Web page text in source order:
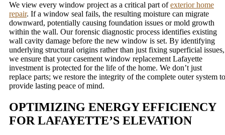
We view every window project as a critical part ofexterior home
repair. If a window seal fails, the resulting moisture can migrate
downward, potentially causing foundation issues or mold growth
within the wall. Our forensic diagnostic process identifies existing
wall cavity damage before the new window is set. By identifying
underlying structural origins rather than just fixing superficial issues,
we ensure that your casement window replacement Lafayette
investment is protected for the life of the home. We don’t just
replace parts; we restore the integrity of the complete outer system to
provide lasting peace of mind.
OPTIMIZING ENERGY EFFICIENCY
FOR LAFAYETTE’S ELEVATION